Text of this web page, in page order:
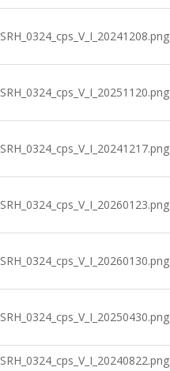
SRH_0324_cps_V_I_20241208.png
SRH_0324_cps_V_I_20251120.png
SRH_0324_cps_V_I_20241217.png
SRH_0324_cps_V_I_20260123.png
SRH_0324_cps_V_I_20260130.png
SRH_0324_cps_V_I_20250430.png
SRH_0324_cps_V_I_20240822.png